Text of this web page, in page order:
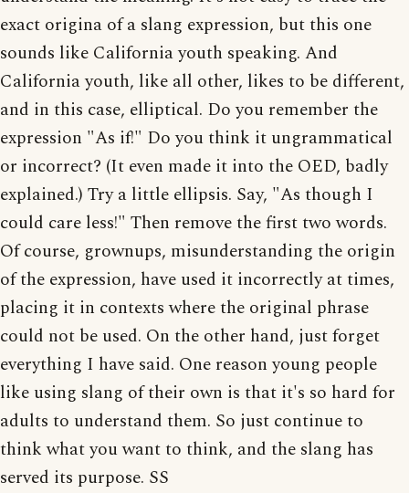
exact origina of a slang expression, but this one
sounds like California youth speaking. And
California youth, like all other, likes to be different,
and in this case, elliptical. Do you remember the
expression "As if!" Do you think it ungrammatical
or incorrect? (It even made it into the OED, badly
explained.) Try a little ellipsis. Say, "As though I
could care less!" Then remove the first two words.
Of course, grownups, misunderstanding the origin
of the expression, have used it incorrectly at times,
placing it in contexts where the original phrase
could not be used. On the other hand, just forget
everything I have said. One reason young people
like using slang of their own is that it's so hard for
adults to understand them. So just continue to
think what you want to think, and the slang has
served its purpose. SS